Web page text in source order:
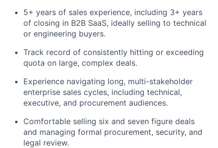
5+ years of sales experience, including 3+ years
of closing in B2B SaaS, ideally selling to technical
or engineering buyers.
Track record of consistently hitting or exceeding
quota on large, complex deals.
Experience navigating long, multi-stakeholder
enterprise sales cycles, including technical,
executive, and procurement audiences.
Comfortable selling six and seven figure deals
and managing formal procurement, security, and
legal review.